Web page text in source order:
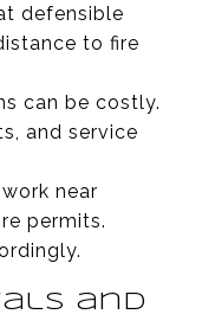
defensible
to fire
can be costly.
and service
near
permits.
and